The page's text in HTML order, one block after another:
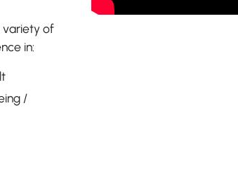
variety of
in:
/